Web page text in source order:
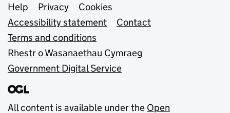
Support links
Help Privacy
Cookies
Accessibility statement
Contact
Terms and conditions
Rhestr o Wasanaethau Cymraeg
Government Digital Service
All content is available under the Open